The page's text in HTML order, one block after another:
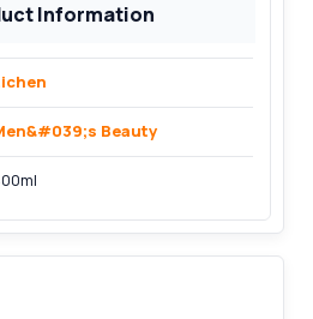
Information
Beauty